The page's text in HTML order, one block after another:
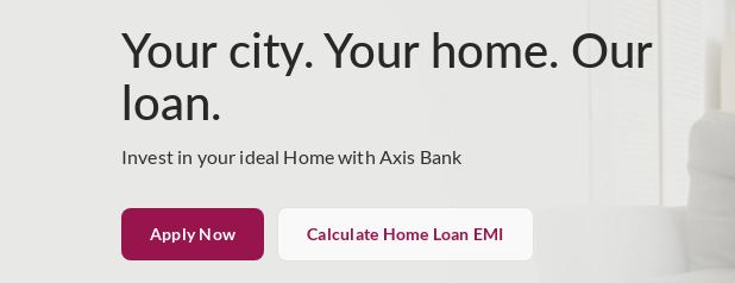
Your city. Your home. Our
loan.
Invest in your ideal Home with Axis Bank
Apply Now Calculate Home Loan EMI